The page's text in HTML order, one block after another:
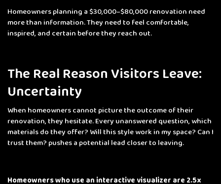
Homeowners planning a $30,000–$80,000 renovation need
more than information. They need to feel comfortable,
inspired, and certain before they reach out.
The Real Reason Visitors Leave:
Uncertainty
When homeowners cannot picture the outcome of their
renovation, they hesitate. Every unanswered question, which
materials do they offer? Will this style work in my space? Can I
trust them? pushes a potential lead closer to leaving.
Homeowners who use an interactive visualizer are 2.5x